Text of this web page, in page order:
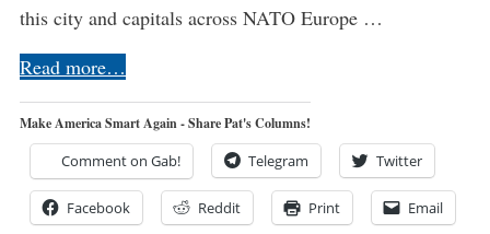
this city and capitals across NATO Europe …
Read more…
Make America Smart Again - Share Pat's Columns!
Comment on Gab! Telegram Twitter
Facebook Reddit Print Email